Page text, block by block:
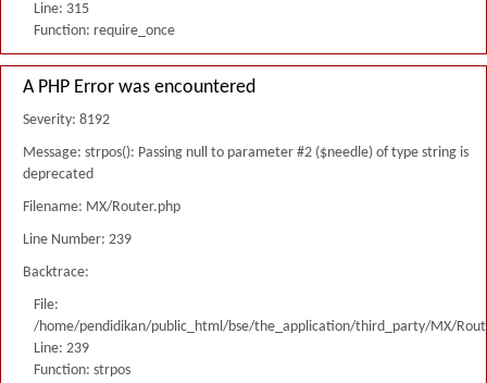
Line: 315
Function: require_once
A PHP Error was encountered
Severity: 8192
Message: strpos(): Passing null to parameter #2 ($needle) of type string is
deprecated
Filename: MX/Router.php
Line Number: 239
Backtrace:
File:
/home/pendidikan/public_html/bse/the_application/third_party/MX/
Line: 239
Function: strpos